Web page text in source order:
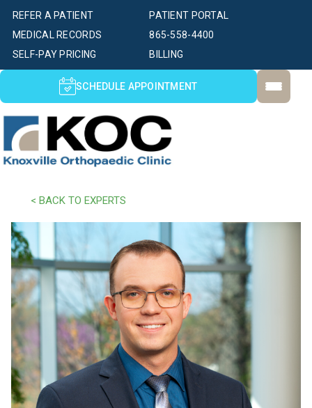
PATIENT PORTAL
SELF-PAY PRICING BILLING
MEDICAL RECORDS
REFER A PATIENT
865-558-4400
SCHEDULE APPOINTMENT
< BACK TO EXPERTS